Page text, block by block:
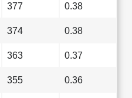
377 0.38
374 0.38
363 0.37
355 0.36